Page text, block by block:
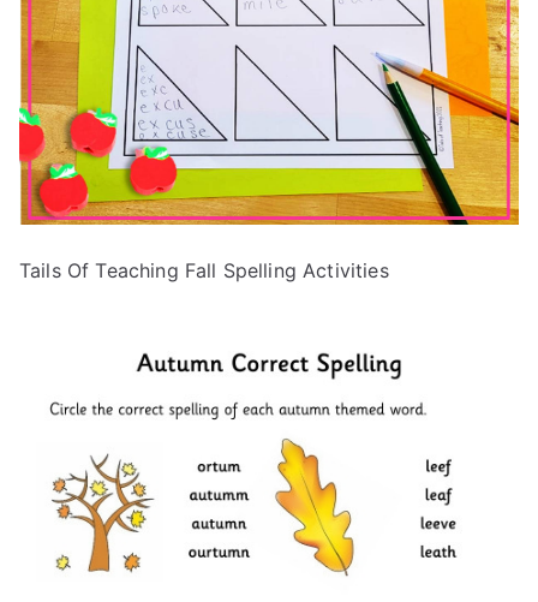
Tails Of Teaching Fall Spelling Activities